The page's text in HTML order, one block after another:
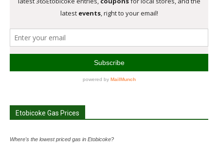
Etobicoke Gas Prices
Where's the lowest priced gas in Etobicoke?